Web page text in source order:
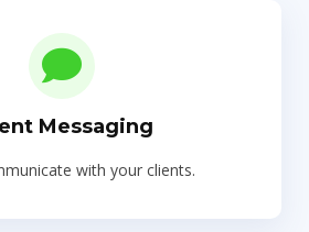
Messaging
with your clients.